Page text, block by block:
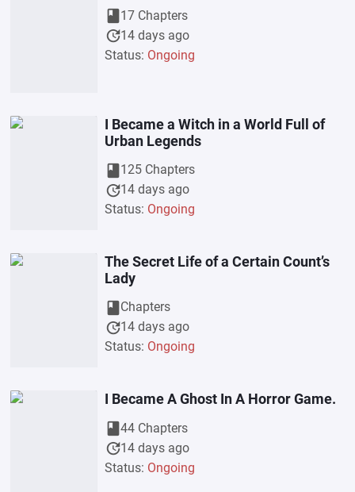
book17 Chapters
update14 days ago
Status: Ongoing
I Became a Witch in a World Full of
Urban Legends
book125 Chapters
update14 days ago
Status: Ongoing
The Secret Life of a Certain Count’s
Lady
bookChapters
update14 days ago
Status: Ongoing
I Became A Ghost In A Horror Game.
book44 Chapters
update14 days ago
Status: Ongoing